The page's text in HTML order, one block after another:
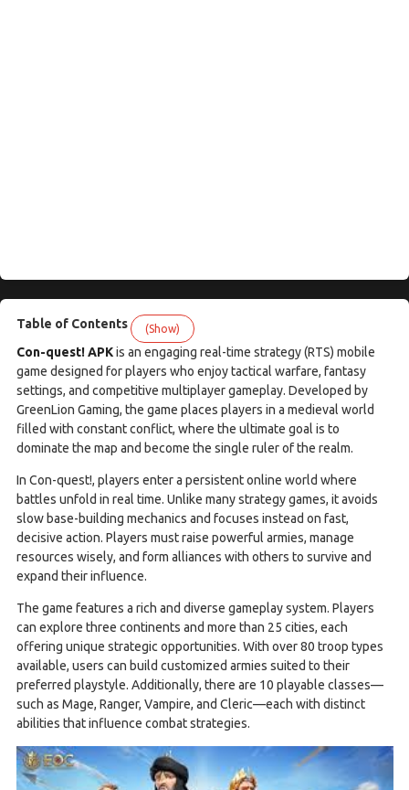
Table of Contents (Show)
Con-quest! APKis an engaging real-time strategy (RTS) mobile
game designed for players who enjoy tactical warfare, fantasy
settings, and competitive multiplayer gameplay. Developed by
GreenLion Gaming, the game places players in a medieval world
filled with constant conflict, where the ultimate goal is to
dominate the map and become the single ruler of the realm.
In Con-quest!, players enter a persistent online world where
battles unfold in real time. Unlike many strategy games, it avoids
slow base-building mechanics and focuses instead on fast,
decisive action. Players must raise powerful armies, manage
resources wisely, and form alliances with others to survive and
expand their influence.
The game features a rich and diverse gameplay system. Players
can explore three continents and more than 25 cities, each
offering unique strategic opportunities. With over 80 troop types
available, users can build customized armies suited to their
preferred playstyle. Additionally, there are 10 playable classes—
such as Mage, Ranger, Vampire, and Cleric—each with distinct
abilities that influence combat strategies.